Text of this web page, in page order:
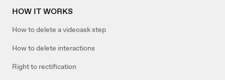
HOW IT WORKS
How to delete a videoask step
How to delete interactions
Right to rectification